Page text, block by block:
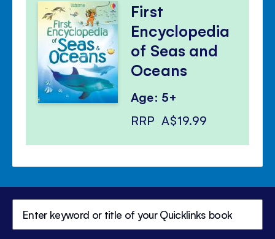
First
Encyclopedia
of Seas and
Oceans
Age: 5+
RRP A$19.99